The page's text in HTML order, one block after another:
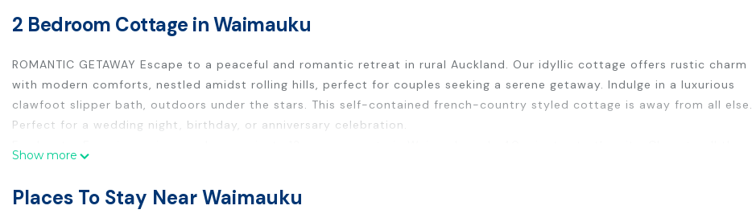
2 Bedroom Cottage in Waimauku
ROMANTIC GETAWAY Escape to a peaceful and romantic retreat in rural Auckland. Our idyllic cottage offers rustic charm
with modern comforts, nestled amidst rolling hills, perfect for couples seeking a serene getaway. Indulge in a luxurious
clawfoot slipper bath, outdoors under the stars. This self-contained french-country styled cottage is away from all else.
Perfect for a wedding night, birthday, or anniversary celebration.
This 2 Bedrooms Cottage provides accommodation with Security/Safety, Bedding/Linens, Wellness Facilities, for your
convenience. This Cottage features many amenities for guests who want to stay for a few days, a weekend or probably a
Show more
Places To Stay Near Waimauku